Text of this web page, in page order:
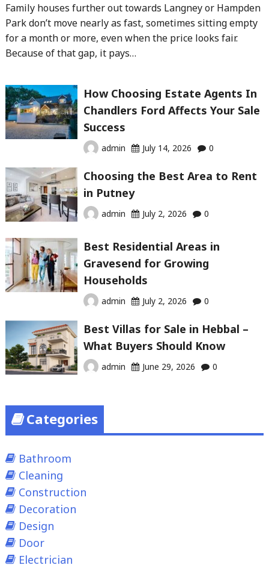
Family houses further out towards Langney or Hampden
Park don’t move nearly as fast, sometimes sitting empty
for a month or more, even when the price looks fair.
Because of that gap, it pays…
How Choosing Estate Agents In
Chandlers Ford Affects Your Sale
Success
admin July 14, 2026 0
Choosing the Best Area to Rent
in Putney
admin July 2, 2026 0
Best Residential Areas in
Gravesend for Growing
Households
admin July 2, 2026 0
Best Villas for Sale in Hebbal –
What Buyers Should Know
admin June 29, 2026 0
Categories
Bathroom
Cleaning
Construction
Decoration
Design
Door
Electrician